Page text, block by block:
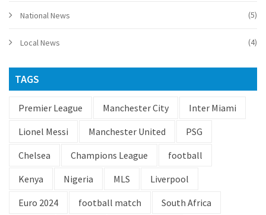
National News (5)
Local News (4)
TAGS
Premier League Manchester City
Inter Miami
Lionel Messi
Manchester United
PSG
Chelsea
Champions League
football
Kenya
Nigeria MLS
Liverpool
Euro 2024
football match
South Africa